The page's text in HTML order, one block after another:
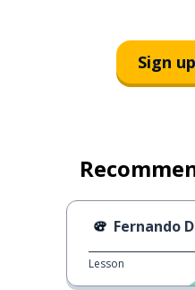
Sign
Fernando
Lesson